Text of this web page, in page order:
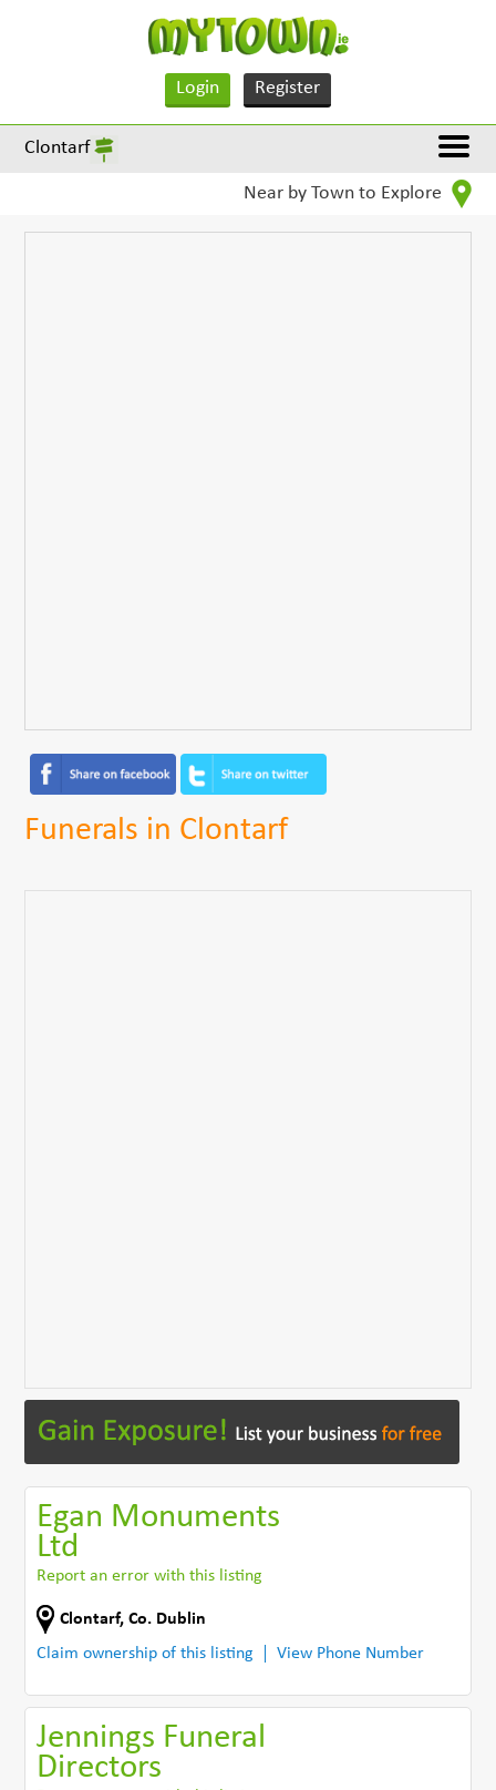
Login Register
Clontarf
Near by Town to Explore
Funerals in Clontarf
Egan Monuments
Ltd
Report an error with this listing
Clontarf,Co. Dublin
Claim ownership of this listing
View Phone Number
Jennings Funeral
Directors